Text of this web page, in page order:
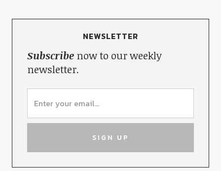
NEWSLETTER
Subscribenow to our weekly
newsletter.